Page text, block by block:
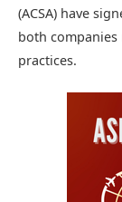
(ACSA) have
both
practices.